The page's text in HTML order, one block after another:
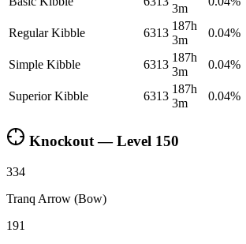
3m
Regular Kibble 6313
187h
3m
0.04%
Simple Kibble 6313
187h
3m
0.04%
Superior Kibble 6313
187h
3m
0.04%
Knockout — Level 150
334
Tranq Arrow (Bow)
191